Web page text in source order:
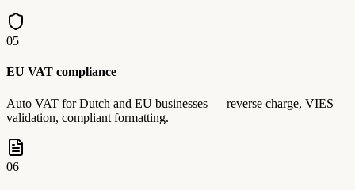
05
EU VAT compliance
Auto VAT for Dutch and EU businesses — reverse charge, VIES
validation, compliant formatting.
06